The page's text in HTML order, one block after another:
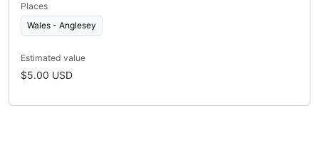
Places
Wales - Anglesey
Estimated value
$5.00 USD